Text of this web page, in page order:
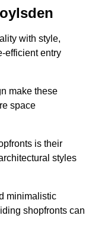
with style,
efficient entry
make these
space
is their
styles
minimalistic
shopfronts can